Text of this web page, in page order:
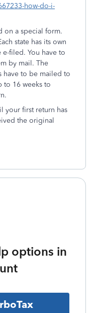
how-do-i-
on a special form.
state has its own
filed. You have to
by mail. The
have to be mailed to
to 16 weeks to
your first return has
the original
options in